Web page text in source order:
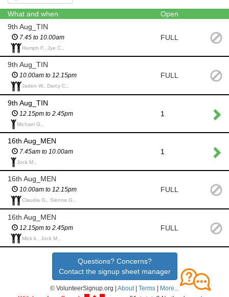
What and when
Open
9th Aug_TIN
7.45 to 10.00am
Humph F., Jye C.,
FULL
9th Aug_TIN
10.00am to 12.15pm
Jaden W., Darcy C.,
FULL
9th Aug_TIN
12.15pm to 2.45pm
Michael G.,
1
16th Aug_MEN
7.45am to 10.00am
Jock M.,
1
16th Aug_MEN
10.00am to 12.15pm
Claudia G., Sienna G.,
FULL
16th Aug_MEN
12.15pm to 2.45pm
Mick k., Jock M.,
FULL
Questions? Concerns?
Contact the signup sheet manager
© VolunteerSignup.org | About| Terms
More...